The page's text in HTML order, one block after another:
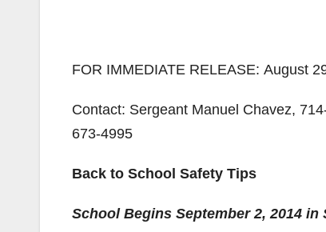
FOR IMMEDIATE RELEASE: August
Contact: Sergeant Manuel Chavez,
673-4995
Back to School Safety Tips
School Begins September 2, 2014 in